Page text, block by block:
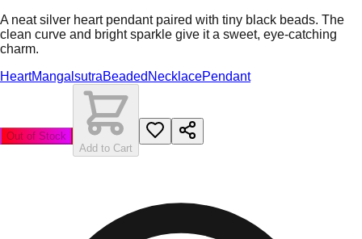
A neat silver heart pendant paired with tiny black beads. The
clean curve and bright sparkle give it a sweet, eye-catching
charm.
HeartMangalsutraBeaded NecklacePendant
Out of Stock
Add to Cart